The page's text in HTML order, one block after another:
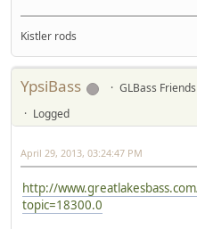
Kistler rods
YpsiBass
GLBass Friends
Logged
April 29, 2013, 03:24:47 PM
http://
topic=18300.0